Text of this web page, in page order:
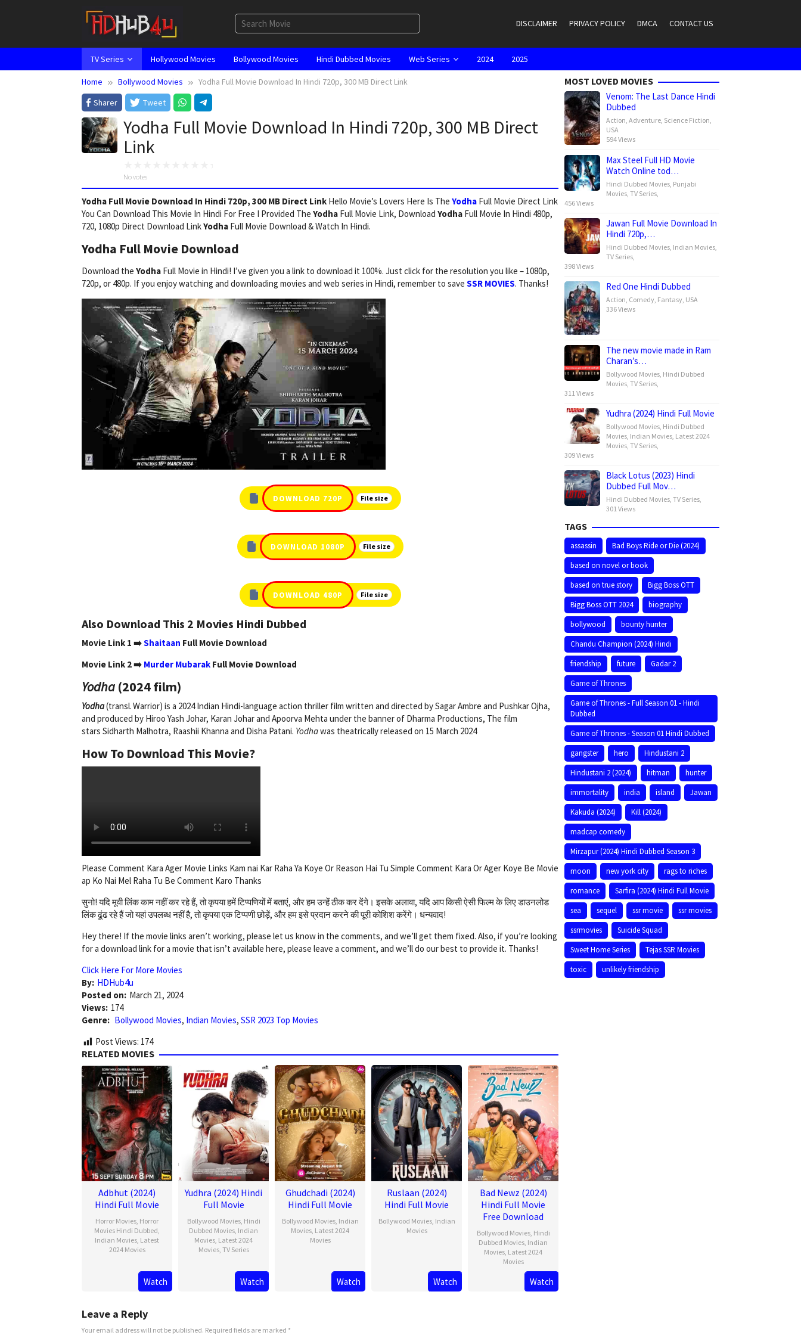
DISCLAIMER PRIVACY POLICY DMCA CONTACT US
TV Series Hollywood Movies Bollywood Movies Hindi Dubbed Movies Web Series 2024 2025
Home Bollywood Movies
Yodha Full Movie Download In Hindi 720p, 300 MB Direct Link
Sharer
Tweet
Yodha Full Movie Download In Hindi 720p, 300 MB Direct
Link
No votes
Yodha Full Movie Download In Hindi 720p, 300 MB Direct Link Hello Movie’s Lovers Here Is The Yodha Full Movie Direct Link
You Can Download This Movie In Hindi For Free I Provided The Yodha Full Movie Link, Download Yodha Full Movie In Hindi 480p,
720, 1080p Direct Download LinkYodha Full Movie Download & Watch In Hindi.
Yodha Full Movie Download
Download the Yodha Full Movie in Hindi! I’ve given you a link to download it 100%. Just click for the resolution you like – 1080p,
720p, or 480p. If you enjoy watching and downloading movies and web series in Hindi, remember to save SSR MOVIES. Thanks!
DOWNLOAD 720P File size
DOWNLOAD 1080P File size
DOWNLOAD 480P File size
Also Download This 2 Movies Hindi Dubbed
Movie Link 1 ➡️Shaitaan Full Movie Download
Movie Link 2 ➡️ Murder Mubarak Full Movie Download
Yodha (2024 film)
Yodha(transl. Warrior) is a 2024 Indian Hindi-language action thriller film written and directed by Sagar Ambre and Pushkar Ojha,
and produced by Hiroo Yash Johar, Karan Johar and Apoorva Mehta under the banner of Dharma Productions, The film
stars Sidharth Malhotra, Raashii Khanna and Disha Patani. Yodhawas theatrically released on 15 March 2024
How To Download This Movie?
Please Comment Kara Ager Movie Links Kam nai Kar Raha Ya Koye Or Reason Hai Tu Simple Comment Kara Or Ager Koye Be Movie
ap Ko Nai Mel Raha Tu Be Comment Karo Thanks
सुनो! यदि मूवी लिंक काम नहीं कर रहे हैं, तो कृपया हमें टिप्पणियों में बताएं, और हम उन्हें ठीक कर देंगे। इसके अलावा, यदि आप किसी ऐसी फिल्म के लिए डाउनलोड
लिंक ढूंढ रहे हैं जो यहां उपलब्ध नहीं है, तो कृपया एक टिप्पणी छोड़ें, और हम इसे प्रदान करने की पूरी कोशिश करेंगे। धन्यवाद!
Hey there! If the movie links aren’t working, please let us know in the comments, and we’ll get them fixed. Also, if you’re looking
for a download link for a movie that isn’t available here, please leave a comment, and we’ll do our best to provide it. Thanks!
Click Here For More Movies
By: HDHub4u
Posted on: March 21, 2024
Views: 174
Genre: Bollywood Movies, Indian Movies, SSR 2023 Top Movies
Post Views: 174
RELATED MOVIES
Adbhut (2024)
Hindi Full Movie
Horror Movies Horror
Movies Hindi Dubbed
Indian Movies Latest
2024 Movies
Watch
Yudhra (2024) Hindi
Full Movie
Bollywood Movies, Hindi
Dubbed Movies Indian
Movies Latest 2024
Movies, TV Series
Watch
Ghudchadi (2024)
Hindi Full Movie
Bollywood Movies, Indian
Movies Latest 2024
Movies
Watch
Ruslaan (2024)
Hindi Full Movie
Bollywood Movies, Indian
Movies
Watch
Bad Newz (2024)
Hindi Full Movie
Free Download
Bollywood Movies, Hindi
Dubbed Movies Indian
Movies Latest 2024
Movies
Watch
Leave a Reply
Your email address will not be published. Required fields are marked *
MOST LOVED MOVIES
Venom: The Last Dance Hindi
Dubbed
Action, Adventure, Science Fiction,
USA
594 Views
Max Steel Full HD Movie
Watch Online tod…
Hindi Dubbed Movies, Punjabi
Movies, TV Series,
456 Views
Jawan Full Movie Download In
Hindi 720p,…
Hindi Dubbed Movies, Indian Movies,
TV Series,
398 Views
Red One Hindi Dubbed
Action, Comedy, Fantasy, USA
336 Views
The new movie made in Ram
Charan’s…
Bollywood Movies, Hindi Dubbed
Movies, TV Series,
311 Views
Yudhra (2024) Hindi Full Movie
Bollywood Movies, Hindi Dubbed
Movies, Indian Movies, Latest 2024
Movies, TV Series,
309 Views
Black Lotus (2023) Hindi
Dubbed Full Mov…
Hindi Dubbed Movies, TV Series,
301 Views
TAGS
assassin
Bad Boys Ride or Die (2024)
based on novel or book
based on true story
Bigg Boss OTT
Bigg Boss OTT 2024
biography
bollywood
bounty hunter
Chandu Champion (2024) Hindi
friendship
future
Gadar 2
Game of Thrones
Game of Thrones - Full Season 01 - Hindi
Dubbed
Game of Thrones - Season 01 Hindi Dubbed
gangster
hero
Hindustani 2
Hindustani 2 (2024)
hitman
hunter
immortality
india island
Jawan
Kakuda (2024)
Kill (2024)
madcap comedy
Mirzapur (2024) Hindi Dubbed Season 3
moon
new york city
rags to riches
romance
Sarfira (2024) Hindi Full Movie
sea
sequel ssr movie
ssr movies
ssrmovies
Suicide Squad
Sweet Home Series
Tejas SSR Movies
toxic
unlikely friendship